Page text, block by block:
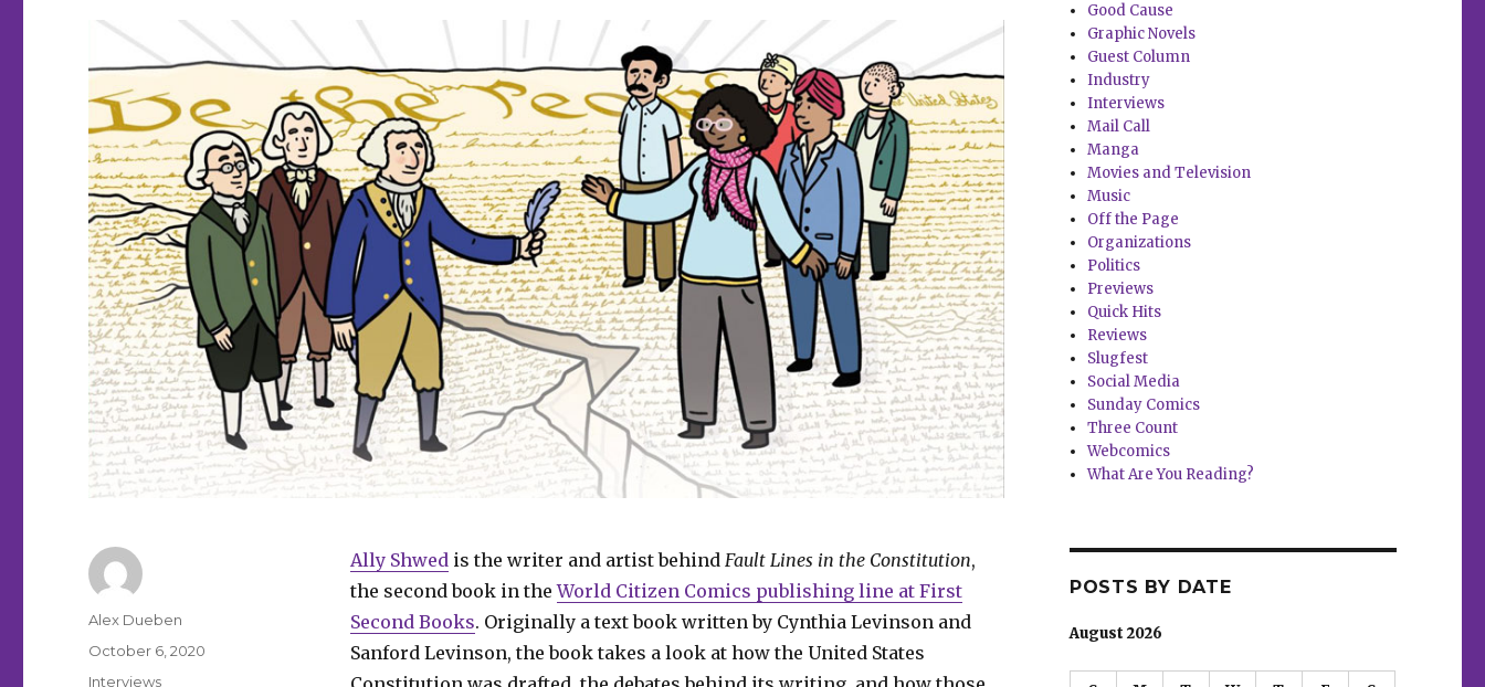
Ally Shwedis the writer and artist behind Fault Lines in the Constitution,
the second book in theWorld Citizen Comics publishing line at First
Second Books. Originally a text book written by Cynthia Levinson and
Sanford Levinson, the book takes a look at how the United States
Author
Alex Dueben
Posted
October 6, 2020
Categories
Interviews
Good Cause
Graphic Novels
Guest Column
Industry
Interviews
Mail Call
Manga
Movies and Television
Music
Off the Page
Organizations
Politics
Previews
Quick Hits
Reviews
Slugfest
Social Media
Sunday Comics
Three Count
Webcomics
What Are You Reading?
POSTS BY DATE
August 2026